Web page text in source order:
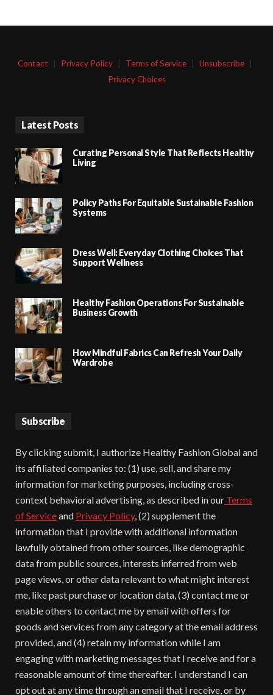
Contact Privacy Policy Terms of Service Unsubscribe
Privacy Choices
Latest Posts
Curating Personal Style That Reflects Healthy
Living
Policy Paths For Equitable Sustainable Fashion
Systems
Dress Well: Everyday Clothing Choices That
Support Wellness
Healthy Fashion Operations For Sustainable
Business Growth
How Mindful Fabrics Can Refresh Your Daily
Wardrobe
Subscribe
By clicking submit, I authorize Healthy Fashion Global and
its affiliated companies to: (1) use, sell, and share my
information for marketing purposes, including cross-
context behavioral advertising, as described in our Terms
of Serviceand Privacy Policy, (2) supplement the
information that I provide with additional information
lawfully obtained from other sources, like demographic
data from public sources, interests inferred from web
page views, or other data relevant to what might interest
me, like past purchase or location data, (3) contact me or
enable others to contact me by email with offers for
goods and services from any category at the email address
provided, and (4) retain my information while I am
engaging with marketing messages that I receive and for a
reasonable amount of time thereafter. I understand I can
opt out at any time through an email that I receive, or by